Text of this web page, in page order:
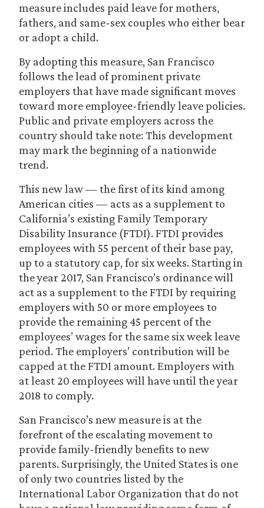
measure includes paid leave for mothers,
fathers, and same-sex couples who either bear
or adopt a child.
By adopting this measure, San Francisco
follows the lead of prominent private
employers that have made significant moves
toward more employee-friendly leave policies.
Public and private employers across the
country should take note: This development
may mark the beginning of a nationwide
trend.
This new law — the first of its kind among
American cities — acts as a supplement to
California’s existing Family Temporary
Disability Insurance (FTDI). FTDI provides
employees with 55 percent of their base pay,
up to a statutory cap, for six weeks. Starting in
the year 2017, San Francisco’s ordinance will
act as a supplement to the FTDI by requiring
employers with 50 or more employees to
provide the remaining 45 percent of the
employees’ wages for the same six week leave
period. The employers’ contribution will be
capped at the FTDI amount. Employers with
at least 20 employees will have until the year
2018 to comply.
San Francisco’s new measure is at the
forefront of the escalating movement to
provide family-friendly benefits to new
parents. Surprisingly, the United States is one
of only two countries listed by the
International Labor Organization that do not